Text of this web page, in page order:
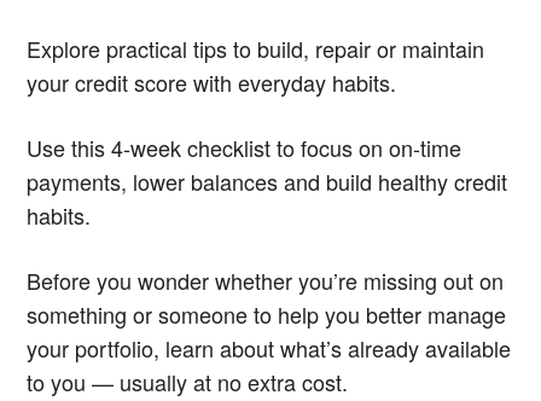
Explore practical tips to build, repair or maintain
your credit score with everyday habits.
Use this 4-week checklist to focus on on-time
payments, lower balances and build healthy credit
habits.
Before you wonder whether you’re missing out on
something or someone to help you better manage
your portfolio, learn about what’s already available
to you — usually at no extra cost.